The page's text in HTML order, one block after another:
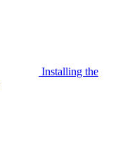
Installing the